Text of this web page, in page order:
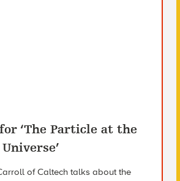
‘The Particle at the
of Caltech talks about the